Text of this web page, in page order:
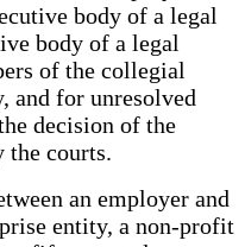
body of a legal
body of a legal
of the collegial
and for unresolved
decision of the
courts.
an employer and
entity, a non-profit